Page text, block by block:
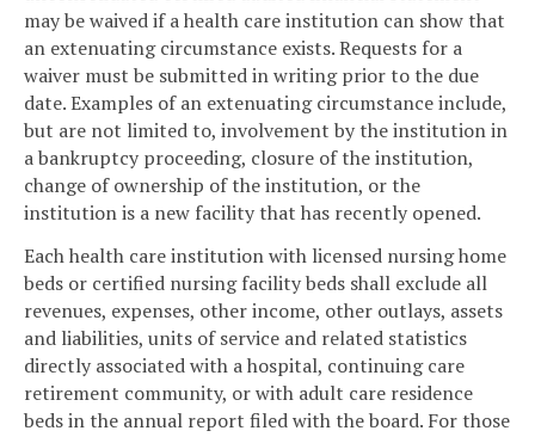
may be waived if a health care institution can show that
an extenuating circumstance exists. Requests for a
waiver must be submitted in writing prior to the due
date. Examples of an extenuating circumstance include,
but are not limited to, involvement by the institution in
a bankruptcy proceeding, closure of the institution,
change of ownership of the institution, or the
institution is a new facility that has recently opened.
Each health care institution with licensed nursing home
beds or certified nursing facility beds shall exclude all
revenues, expenses, other income, other outlays, assets
and liabilities, units of service and related statistics
directly associated with a hospital, continuing care
retirement community, or with adult care residence
beds in the annual report filed with the board. For those